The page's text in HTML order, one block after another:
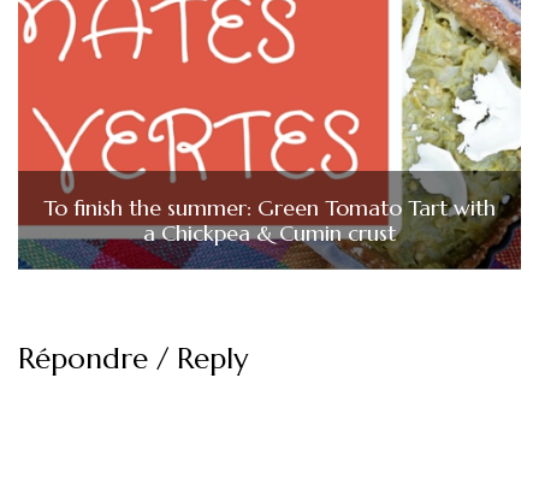
To finish the summer: Green Tomato Tart with
a Chickpea & Cumin crust
Répondre / Reply